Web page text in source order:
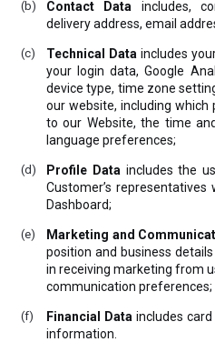
Contact Data includes,
delivery address, email
Technical Data includes
your login data, Google
device type, time zone
our website, including
to our Website, the time
language preferences;
Profile Data includes the
Customer’s
Dashboard;
Marketing and
position and business
in receiving marketing from
communication preferences;
Financial Data includes
information.